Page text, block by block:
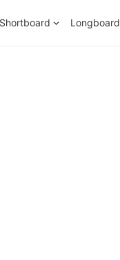
Shortboard Longboard